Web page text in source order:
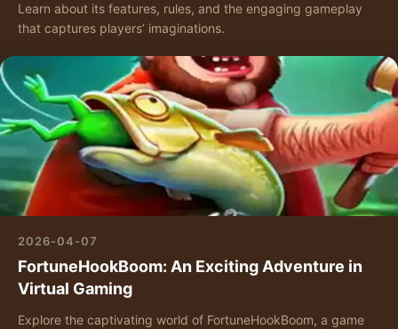
Learn about its features, rules, and the engaging gameplay
that captures players’ imaginations.
2026-04-07
FortuneHookBoom: An Exciting Adventure in
Virtual Gaming
Explore the captivating world of FortuneHookBoom, a game